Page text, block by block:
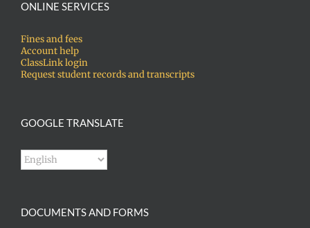
ONLINE SERVICES
Fines and fees
Account help
ClassLink login
Request student records and transcripts
GOOGLE TRANSLATE
DOCUMENTS AND FORMS